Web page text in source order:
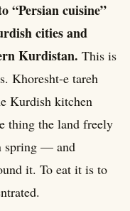
“Persian cuisine”
cities and
Kurdistan. This is
Khoresht-e tareh
Kurdish kitchen
thing the land freely
spring — and
it. To eat it is to